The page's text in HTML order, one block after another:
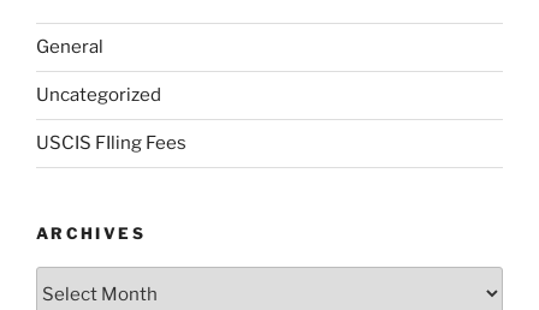
General
Uncategorized
USCIS FIling Fees
ARCHIVES